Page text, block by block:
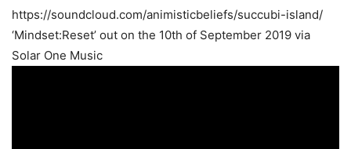
https://soundcloud.com/animisticbeliefs/succubi-island/
‘Mindset:Reset’ out on the 10th of September 2019 via
Solar One Music